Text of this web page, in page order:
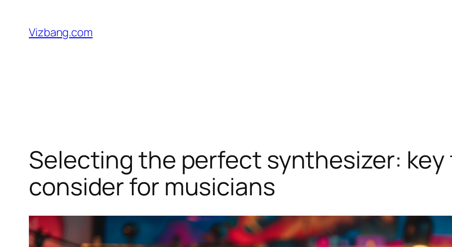
content
Vizbang.com
Selecting the perfect synthesizer:
consider for musicians